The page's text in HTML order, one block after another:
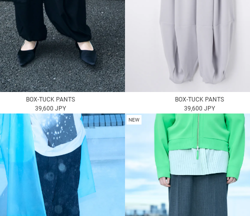
BOX-TUCK PANTS
39,600 JPY
BOX-TUCK PANTS
39,600 JPY
NEW